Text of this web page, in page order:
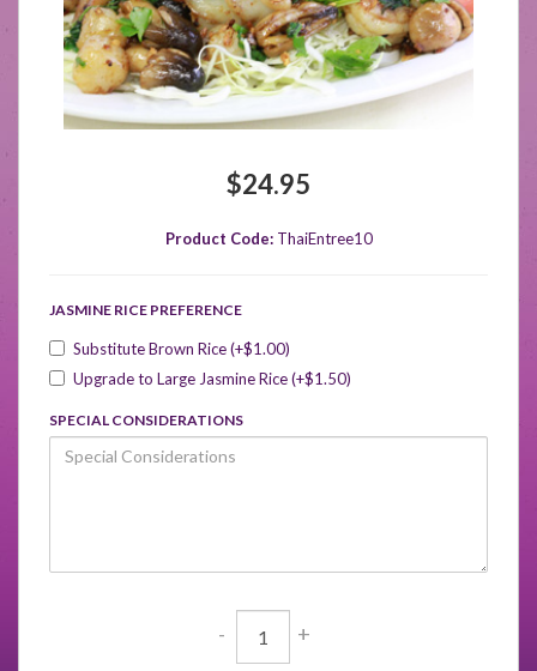
$24.95
Product Code:ThaiEntree10
JASMINE RICE PREFERENCE
Substitute Brown Rice (+$1.00)
Upgrade to Large Jasmine Rice (+$1.50)
SPECIAL CONSIDERATIONS
- +